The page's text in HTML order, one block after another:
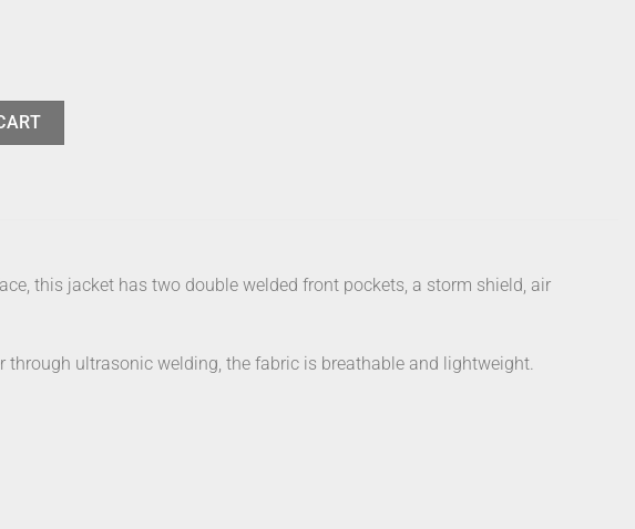
this jacket has two double welded front pockets, a storm shield, air
ultrasonic welding, the fabric is breathable and lightweight.